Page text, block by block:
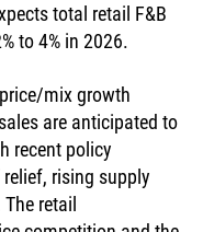
total retail F&B
to 4% in 2026.
mix growth
are anticipated to
recent policy
rising supply
retail